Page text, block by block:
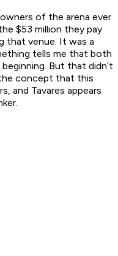
of the arena ever
$53 million they pay
that venue. It was a
tells me that both
But that didn’t
concept that this
and Tavares appears